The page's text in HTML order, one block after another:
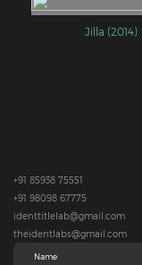
Jilla (2014)
+91 85938 75551
+91 98098 67775
identtitlelab@gmail.com
theidentlabs@gmail.com